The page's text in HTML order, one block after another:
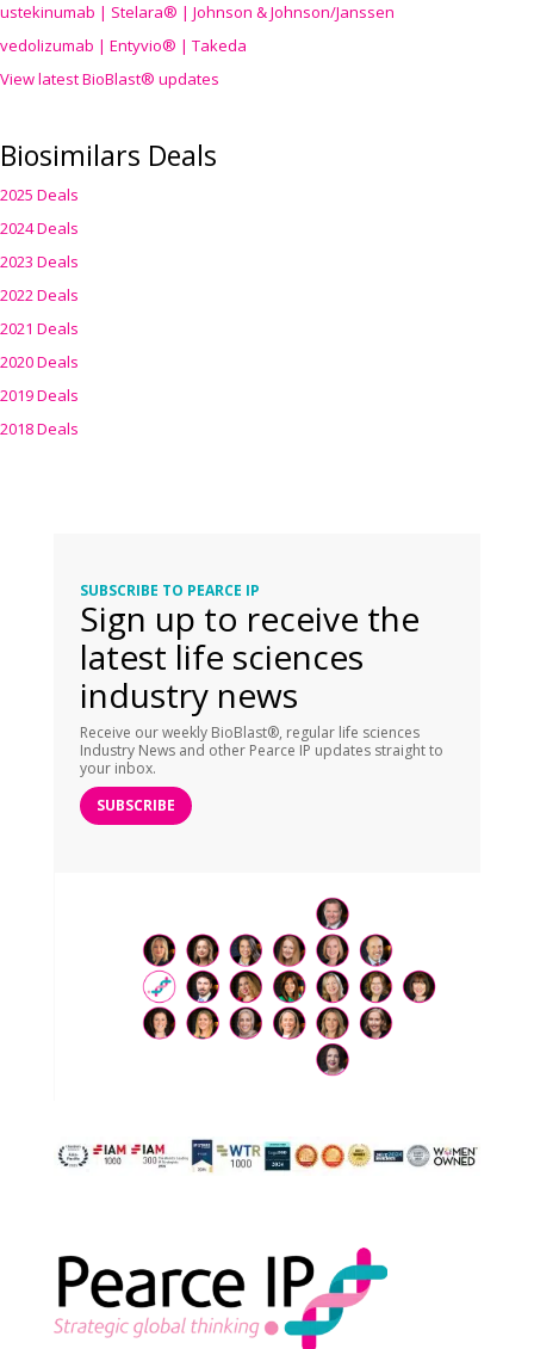
ustekinumab | Stelara® | Johnson & Johnson/Janssen
vedolizumab | Entyvio® | Takeda
View latest BioBlast® updates
Biosimilars Deals
2025 Deals
2024 Deals
2023 Deals
2022 Deals
2021 Deals
2020 Deals
2019 Deals
2018 Deals
SUBSCRIBE TO PEARCE IP
Sign up to receive the
latest life sciences
industry news
Receive our weekly BioBlast®, regular life sciences
Industry News and other Pearce IP updates straight to
your inbox.
SUBSCRIBE